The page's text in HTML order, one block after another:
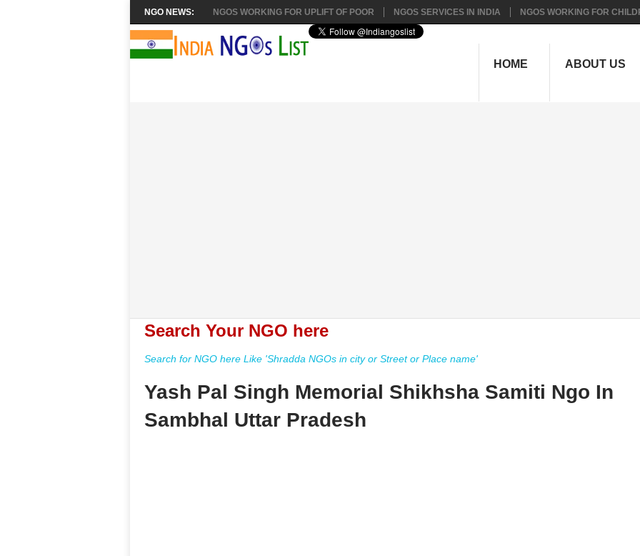
NGO NEWS: NGOS WORKING FOR UPLIFT OF POOR NGOS SERVICES IN INDIA NGOS WORKING FOR
HOME ABOUT US
Search Your NGO here
Search for NGO here Like 'Shradda NGOs in city or Street or Place name'
Yash Pal Singh Memorial Shikhsha Samiti Ngo In
Sambhal Uttar Pradesh